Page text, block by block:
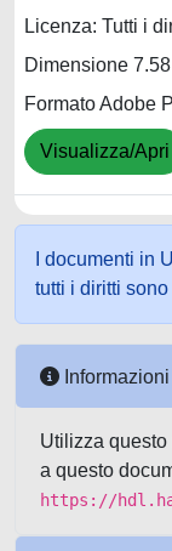
Licenza: Tutti i
Dimensione
Formato Adobe
Visualizza/Apri
I documenti in
tutti i diritti
Informazioni
Utilizza
a questo
https://